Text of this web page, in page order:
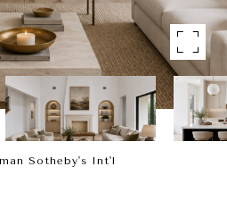
Sotheby's Int'l